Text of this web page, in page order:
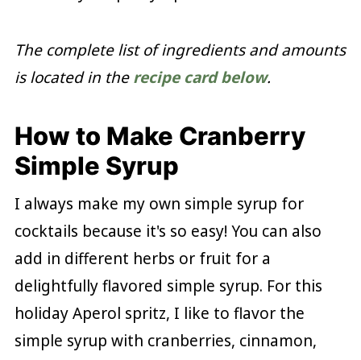
The complete list of ingredients and amounts
is located in therecipe card below.
How to Make Cranberry
Simple Syrup
I always make my own simple syrup for
cocktails because it's so easy! You can also
add in different herbs or fruit for a
delightfully flavored simple syrup. For this
holiday Aperol spritz, I like to flavor the
simple syrup with cranberries, cinnamon,